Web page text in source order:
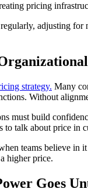
pricing
adjusting
strategy. Many
Without
must build
talk about price in
teams believe
higher price.
Goes